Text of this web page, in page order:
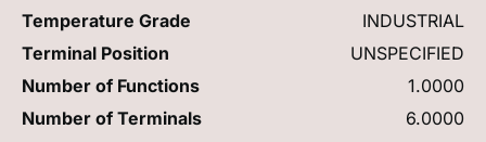
Temperature Grade
INDUSTRIAL
Terminal Position
UNSPECIFIED
Number of Functions
1.0000
Number of Terminals
6.0000